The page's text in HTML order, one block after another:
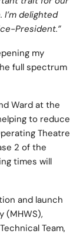
delighted
President.”
my
full spectrum
Ward at the
to reduce
Theatre
2 of the
times will
and launch
(MHWS),
Team,